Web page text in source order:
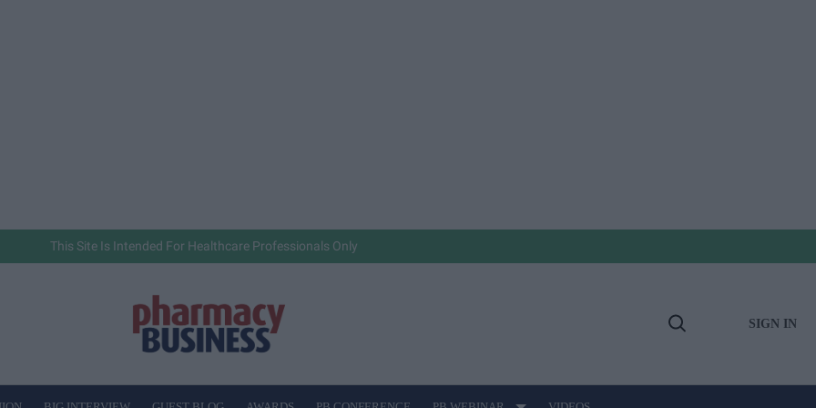
This Site Is Intended For Healthcare Professionals Only
Open
SIGN IN